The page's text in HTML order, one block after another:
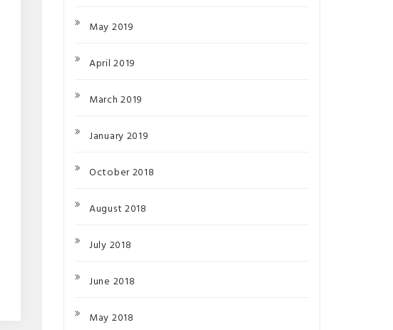
May 2019
April 2019
March 2019
January 2019
October 2018
August 2018
July 2018
June 2018
May 2018